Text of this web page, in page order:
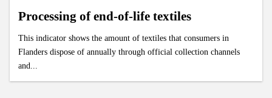
Processing of end-of-life textiles
This indicator shows the amount of textiles that consumers in
Flanders dispose of annually through official collection channels
and...